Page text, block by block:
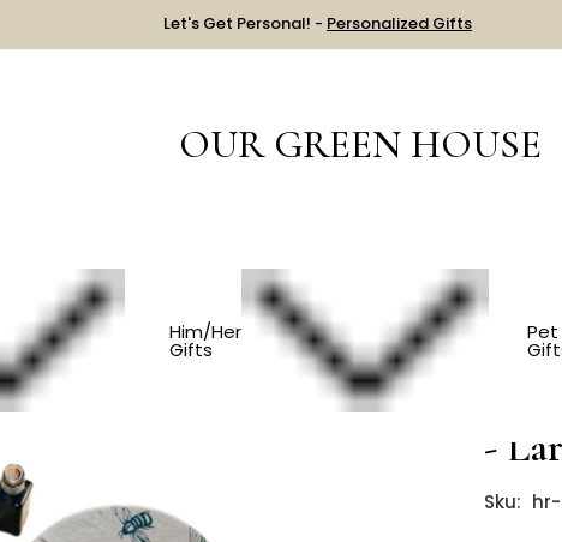
Let's Get Personal! - Personalized Gifts
OUR GREEN HOUSE
Him/Her
Gifts
Pet
HOUSEWARMING Reusable Linen Bowl Cover - Large
-
Sku: